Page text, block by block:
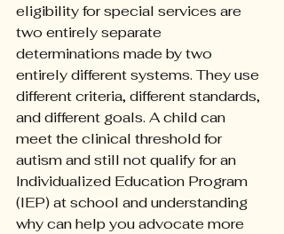
eligibility for special services are
two entirely separate
determinations made by two
entirely different systems. They use
different criteria, different standards,
and different goals. A child can
meet the clinical threshold for
autism and still not qualify for an
Individualized Education Program
(IEP) at school and understanding
why can help you advocate more